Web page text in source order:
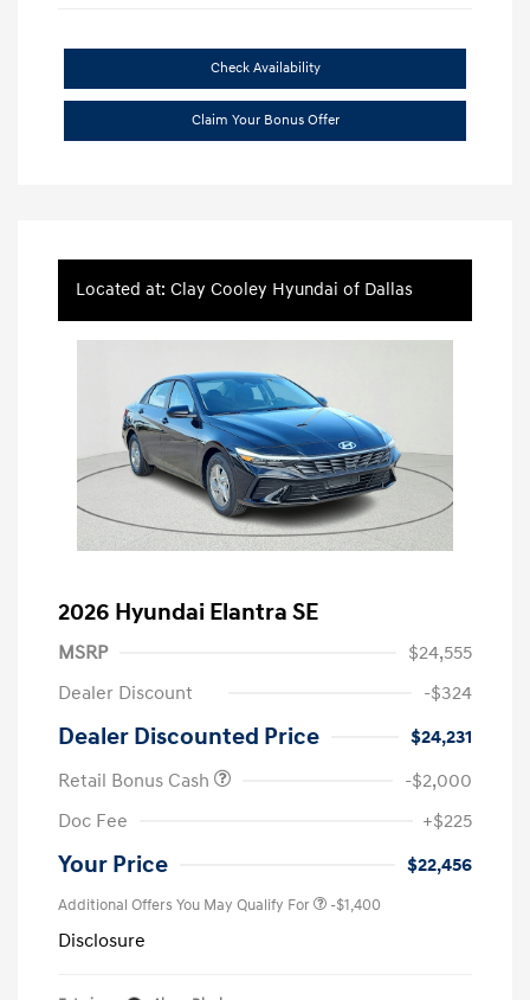
Check Availability
Claim Your Bonus Offer
Located at: Clay Cooley Hyundai of Dallas
2026 Hyundai Elantra SE
MSRP
$24,555
Dealer Discount
-$324
Dealer Discounted Price
$24,231
Retail Bonus Cash
-$2,000
Doc Fee
+$225
Your Price $22,456
Additional Offers You May Qualify For -$1,400
Disclosure